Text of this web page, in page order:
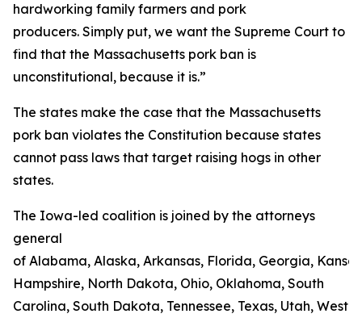
hardworking family farmers and pork
producers. Simply put, we want the Supreme Court to
find that the Massachusetts pork ban is
unconstitutional, because it is.”
The states make the case that the Massachusetts
pork ban violates the Constitution because states
cannot pass laws that target raising hogs in other
states.
The Iowa-led coalition is joined by the attorneys
general
of Alabama, Alaska, Arkansas, Florida, Georgia,
Hampshire, North Dakota, Ohio, Oklahoma, South
Carolina, South Dakota, Tennessee, Texas, Utah, West